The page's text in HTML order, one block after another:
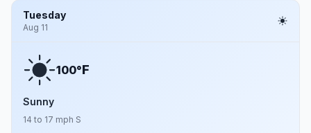
Tuesday
Aug 11
100°F
Sunny
14 to 17 mph S